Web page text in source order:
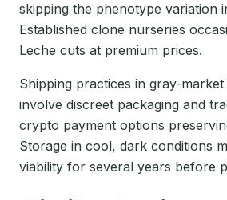
skipping the phenotype variation
Established clone nurseries
Leche cuts at premium prices.
Shipping practices in gray-market
involve discreet packaging and
crypto payment options
Storage in cool, dark conditions
viability for several years before